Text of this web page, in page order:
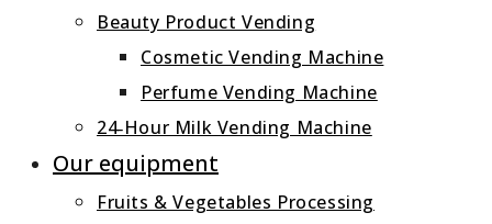
Beauty Product Vending
Cosmetic Vending Machine
Perfume Vending Machine
24‑Hour Milk Vending Machine
Our equipment
Fruits & Vegetables Processing